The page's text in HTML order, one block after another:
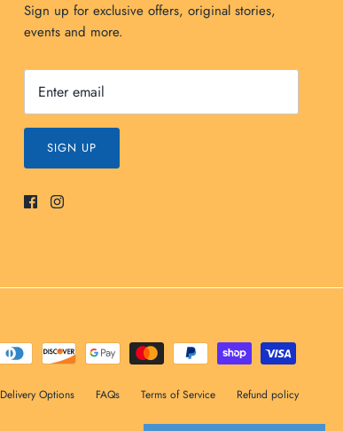
Sign up for exclusive offers, original stories,
events and more.
SIGN UP
Delivery Options FAQs Terms of Service Refund policy